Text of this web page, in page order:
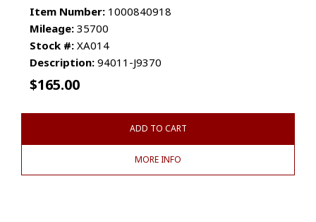
Item Number: 1000840918
Mileage: 35700
Stock #: XA014
Description: 94011-J9370
$165.00
ADD TO CART
MORE INFO